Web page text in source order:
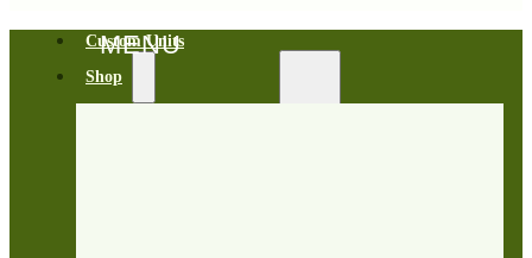
Custom Units
Shop